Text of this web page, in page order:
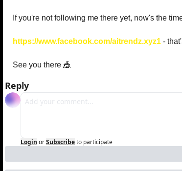
If you're not following me there yet, now's the
https://www.facebook.com/aitrendz.xyz1 -
See you there 🎪
Reply
Login orSubscribeto participate